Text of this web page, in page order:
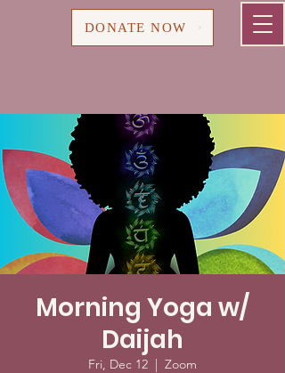
DONATE NOW
Morning Yoga w/
Daijah
Fri, Dec 12
  |
Zoom